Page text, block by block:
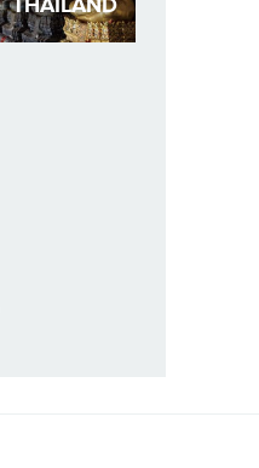
THAILAND